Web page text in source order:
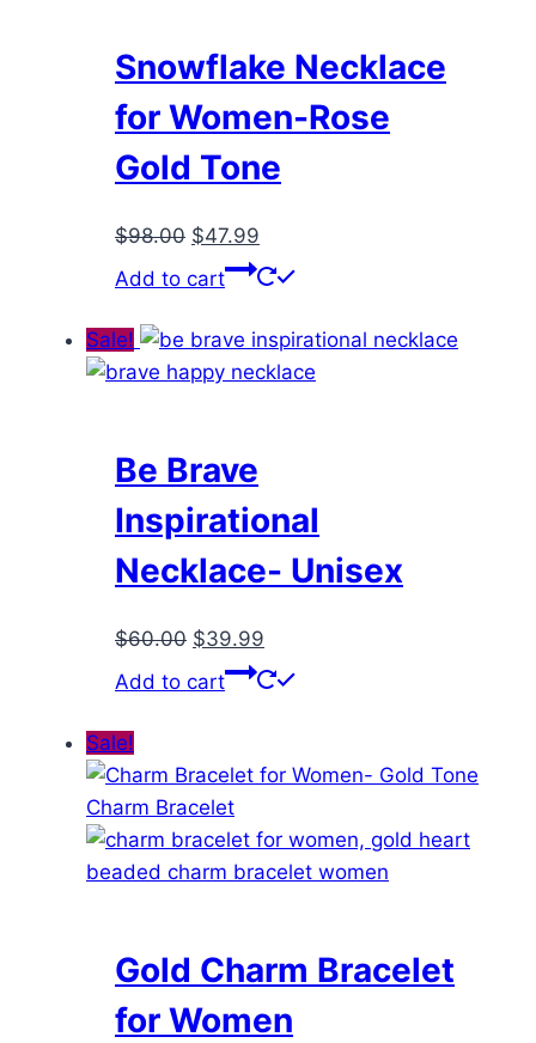
Snowflake Necklace
for Women-Rose
Gold Tone
$98.00 Original
price
$98.00.
$47.99
price
$47.99.
Add to cart
Sale!
Be Brave
Inspirational
Necklace- Unisex
$60.00 Original
price
$39.99
price
Add to cart
Sale!
Gold Charm Bracelet
for Women